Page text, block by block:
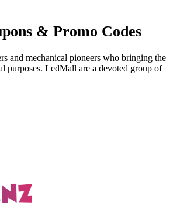
& Promo Codes
and mechanical pioneers who bringing the
purposes. LedMall are a devoted group of